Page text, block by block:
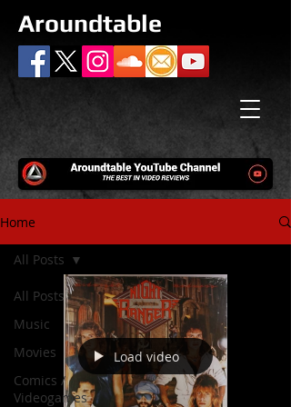
Aroundtable
Home
All Posts
Music
Movies
Comics /
Videogames
All Posts
Load video